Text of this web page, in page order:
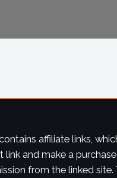
affiliate links,
link and make a
from the linked site.